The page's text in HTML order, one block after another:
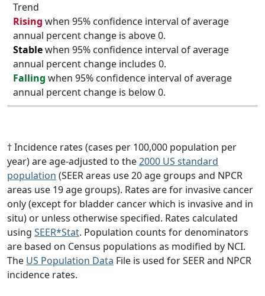
Trend
Rising when 95% confidence interval of average
annual percent change is above 0.
Stablewhen 95% confidence interval of average
annual percent change includes 0.
Falling when 95% confidence interval of average
annual percent change is below 0.
† Incidence rates (cases per 100,000 population per
year) are age-adjusted to the2000 US standard
population (SEER areas use 20 age groups and NPCR
areas use 19 age groups). Rates are for invasive cancer
only (except for bladder cancer which is invasive and in
situ) or unless otherwise specified. Rates calculated
using SEER*Stat. Population counts for denominators
are based on Census populations as modified by NCI.
The US Population Data File is used for SEER and NPCR
incidence rates.